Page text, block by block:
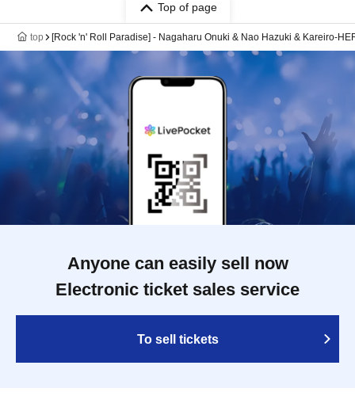
Top of page
top [Rock 'n' Roll Paradise] - Nagaharu Onuki & Nao Hazuki & Kareiro-
Anyone can easily sell now
Electronic ticket sales service
To sell tickets